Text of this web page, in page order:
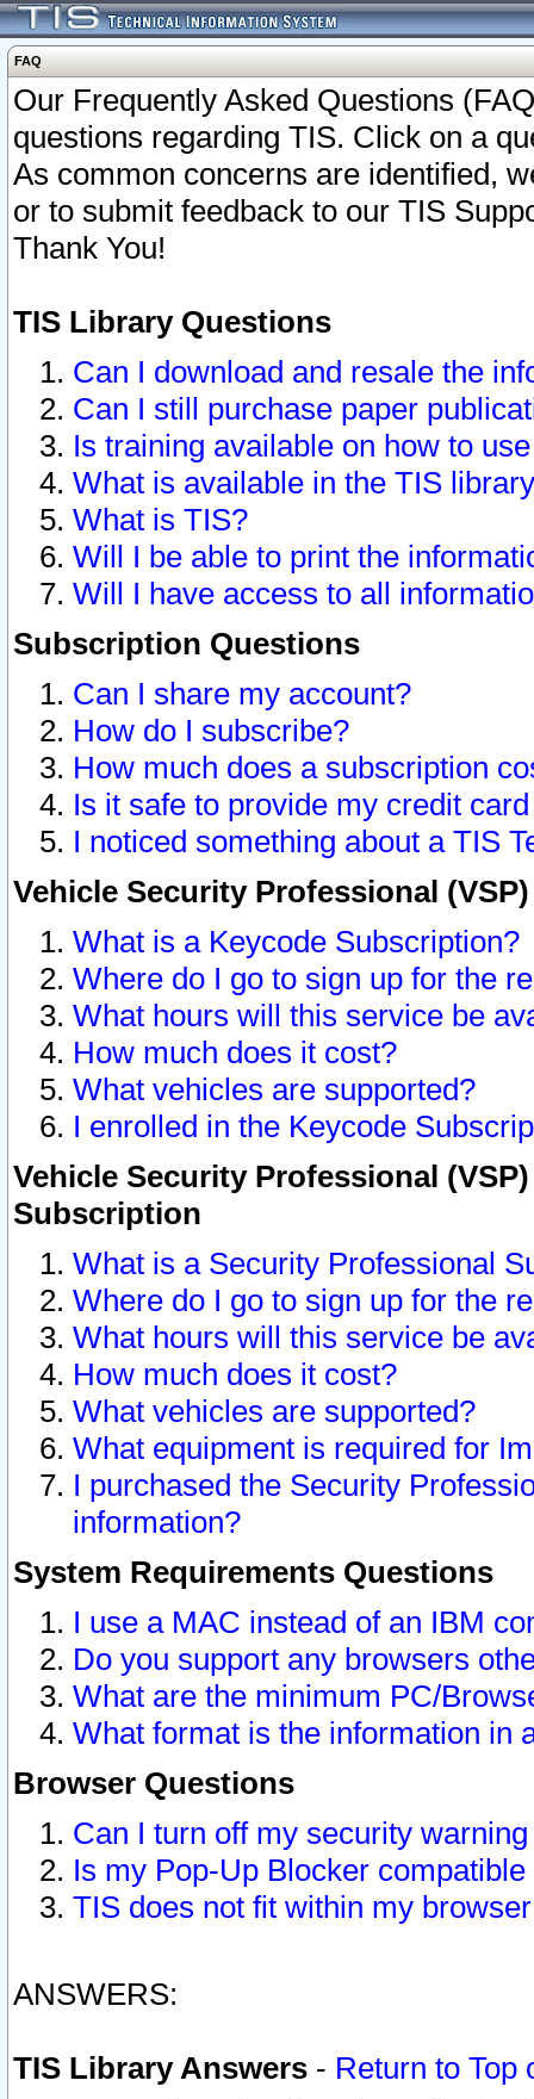
FAQ
Our Frequently Asked Questions
questions regarding TIS. Click on a
As common concerns are identified,
or to submit feedback to our TIS
Thank You!
TIS Library Questions
Can I download and resale the
Can I still purchase paper
Is training available on how to
What is available in the TIS
What is TIS?
Will I be able to print the
Will I have access to all
Subscription Questions
Can I share my account?
How do I subscribe?
How much does a subscription
Is it safe to provide my credit
I noticed something about a TIS
Vehicle Security Professional
What is a Keycode Subscription?
Where do I go to sign up for the
What hours will this service be
How much does it cost?
What vehicles are supported?
I enrolled in the Keycode
Vehicle Security Professional
Subscription
What is a Security Professional
Where do I go to sign up for the
What hours will this service be
How much does it cost?
What vehicles are supported?
What equipment is required for
I purchased the Security
information?
System Requirements Questions
I use a MAC instead of an IBM
Do you support any browsers
What are the minimum PC/
What format is the information in
Browser Questions
Can I turn off my security
Is my Pop-Up Blocker
TIS does not fit within my
ANSWERS:
TIS Library Answers - Return to Top